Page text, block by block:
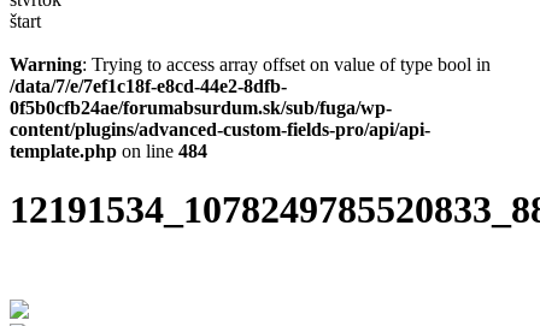
štart
Warning: Trying to access array offset on value of type bool in
/data/7/e/7ef1c18f-e8cd-44e2-8dfb-
0f5b0cfb24ae/forumabsurdum.sk/sub/fuga/wp-
content/plugins/advanced-custom-fields-pro/api/api-
template.php on line 484